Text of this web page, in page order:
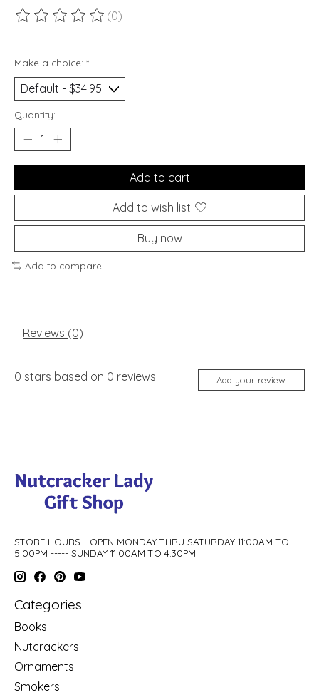
The rating of this product is
(0)
Make a choice: *
Quantity:
Add to cart
Add to wish list
Buy now
Add to compare
Reviews (0)
0 stars based on 0 reviews Add your review
STORE HOURS - OPEN MONDAY THRU SATURDAY 11:00AM TO
5:00PM ----- SUNDAY 11:00AM TO 4:30PM
Categories
Books
Nutcrackers
Ornaments
Smokers